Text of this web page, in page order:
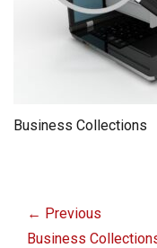
Business Collections
navigation
← Previous
Previous
Business